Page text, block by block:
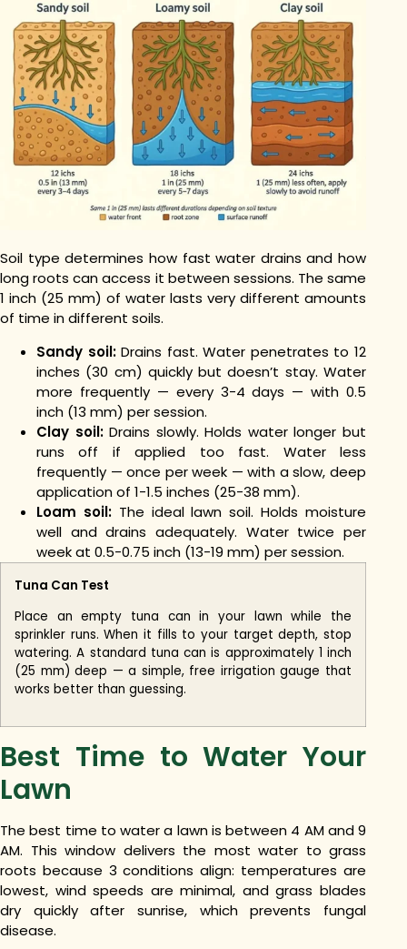
Soil type determines how fast water drains and how
long roots can access it between sessions. The same
1 inch (25 mm) of water lasts very different amounts
of time in different soils.
Sandy soil:Drains fast. Water penetrates to 12
inches (30 cm) quickly but doesn’t stay. Water
more frequently — every 3-4 days — with 0.5
inch (13 mm) per session.
Clay soil:Drains slowly. Holds water longer but
runs off if applied too fast. Water less
frequently — once per week — with a slow, deep
application of 1-1.5 inches (25-38 mm).
Loam soil: The ideal lawn soil. Holds moisture
well and drains adequately. Water twice per
week at 0.5-0.75 inch (13-19 mm) per session.
Tuna Can Test
Place an empty tuna can in your lawn while the
sprinkler runs. When it fills to your target depth, stop
watering. A standard tuna can is approximately 1 inch
(25 mm) deep — a simple, free irrigation gauge that
works better than guessing.
Best Time to Water Your
Lawn
The best time to water a lawn is between 4 AM and 9
AM. This window delivers the most water to grass
roots because 3 conditions align: temperatures are
lowest, wind speeds are minimal, and grass blades
dry quickly after sunrise, which prevents fungal
disease.